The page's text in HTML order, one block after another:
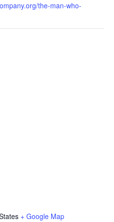
the-man-who-
+ Google Map